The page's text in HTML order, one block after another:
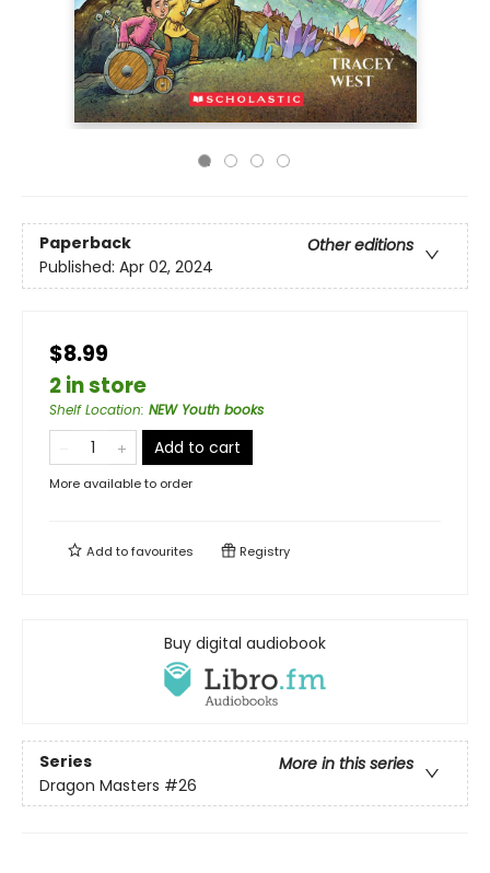
Paperback
Other editions
Published: Apr 02, 2024
$8.99
2 in store
Shelf Location: NEW Youth books
Add to cart
More available to order
Add tofavourites Registry
Buy digital audiobook
Series
More in this series
Dragon Masters #26